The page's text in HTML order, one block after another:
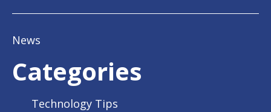
News
Categories
Technology Tips